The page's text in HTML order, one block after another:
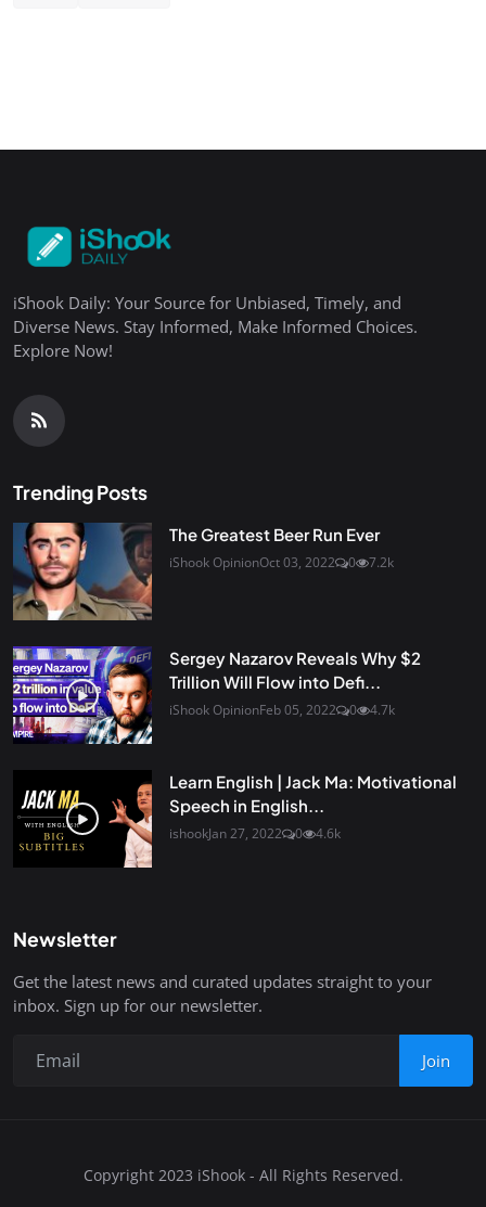
iShook Daily: Your Source for Unbiased, Timely, and
Diverse News. Stay Informed, Make Informed Choices.
Explore Now!
Trending Posts
The Greatest Beer Run Ever
iShook OpinionOct 03, 2022 0 7.2k
Sergey Nazarov Reveals Why $2
Trillion Will Flow into Defi...
iShook OpinionFeb 05, 2022 0 4.7k
Learn English | Jack Ma: Motivational
Speech in English...
ishookJan 27, 2022 0 4.6k
Newsletter
Get the latest news and curated updates straight to your
inbox. Sign up for our newsletter.
Join
Copyright 2023 iShook - All Rights Reserved.